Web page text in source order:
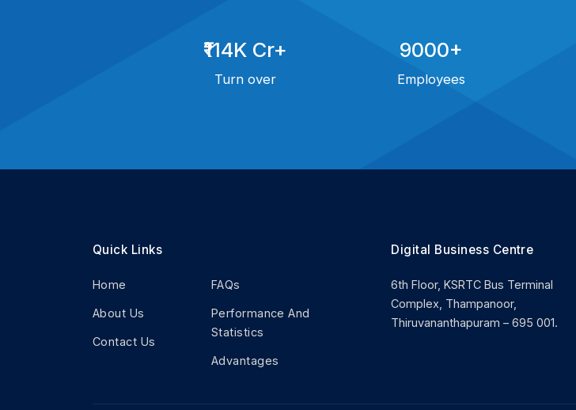
₹114K Cr+
Turn over
9000+
Employees
Quick Links
Home
About Us
Contact Us
FAQs
Performance And
Statistics
Advantages
Digital Business Centre
6th Floor, KSRTC Bus Terminal
Complex, Thampanoor,
Thiruvananthapuram – 695 001.